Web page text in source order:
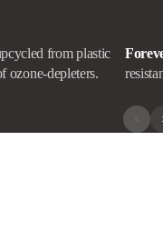
from plastic
ozone-depleters.